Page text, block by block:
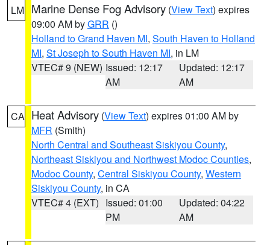
LM Marine Dense Fog Advisory (View Text) expires
09:00 AM byGRR ()
Holland to Grand Haven MI, South Haven to Holland
MI, St Joseph to South Haven MI, in LM
VTEC# 9 (NEW) Issued: 12:17
AM
Updated: 12:17
AM
CA Heat Advisory (View Text) expires 01:00 AM by
MFR (Smith)
North Central and Southeast Siskiyou County,
Northeast Siskiyou and Northwest Modoc Counties,
Modoc County, Central Siskiyou County, Western
Siskiyou County, in CA
VTEC# 4 (EXT) Issued: 01:00
PM
Updated: 04:22
AM